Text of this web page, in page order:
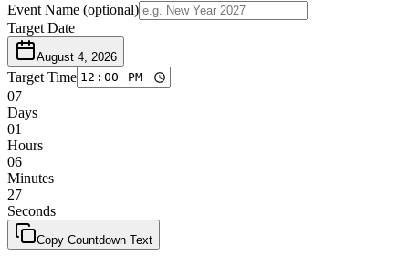
Event Name (optional)
Target Date
August 4, 2026
Target Time
07
Days
01
Hours
06
Minutes
27
Seconds
Copy Countdown Text